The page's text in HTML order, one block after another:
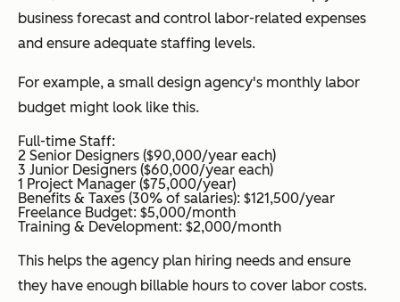
business forecast and control labor-related expenses
and ensure adequate staffing levels.
For example, a small design agency's monthly labor
budget might look like this.
Full-time Staff:
2 Senior Designers ($90,000/year each)
3 Junior Designers ($60,000/year each)
1 Project Manager ($75,000/year)
Benefits & Taxes (30% of salaries): $121,500/year
Freelance Budget: $5,000/month
Training & Development: $2,000/month
This helps the agency plan hiring needs and ensure
they have enough billable hours to cover labor costs.